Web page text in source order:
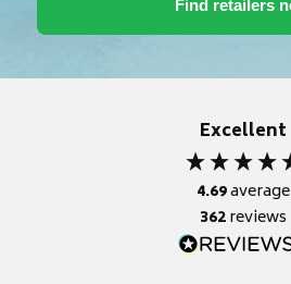
Excellent
4.69average
362reviews